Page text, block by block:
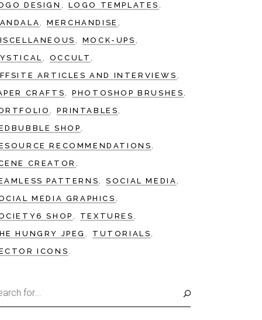
DESIGN
LOGO TEMPLATES
MERCHANDISE
MOCK-UPS
OCCULT
ARTICLES AND INTERVIEWS
CRAFTS
PHOTOSHOP BRUSHES
PRINTABLES
SHOP
RECOMMENDATIONS
CREATOR
PATTERNS
SOCIAL MEDIA
MEDIA GRAPHICS
SHOP
TEXTURES
HUNGRY JPEG
TUTORIALS
ICONS